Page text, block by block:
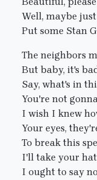
Well, maybe
Put some Stan
The neighbors
But baby, it's
Say, what's in
You're not
I wish I knew
Your eyes,
To break this
I'll take your
I ought to say